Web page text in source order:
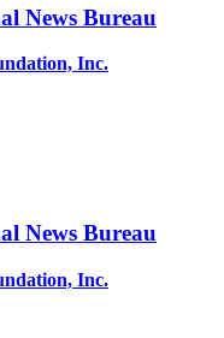
News Bureau
Inc.
News Bureau
Inc.